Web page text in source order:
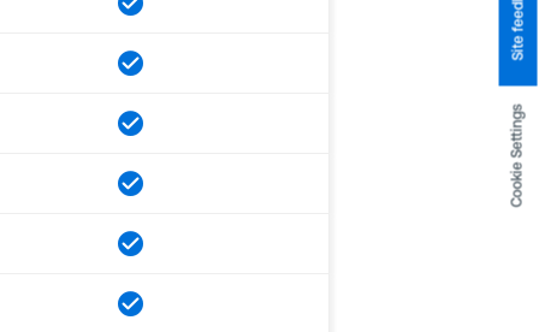
Cookie Settings